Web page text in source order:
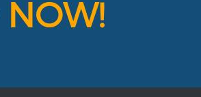
NOW!